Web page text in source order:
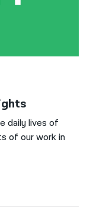
daily lives of
of our work in